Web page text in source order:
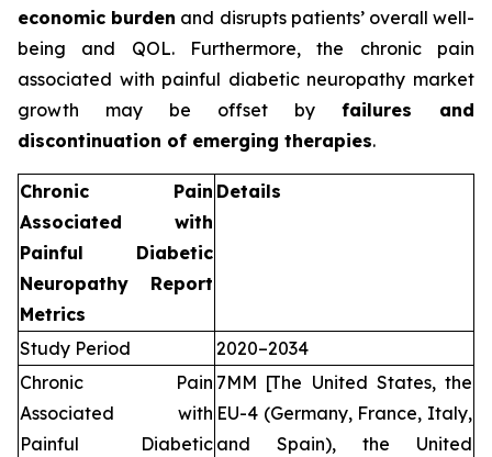
economic burden and disrupts patients’ overall well-
being and QOL. Furthermore, the chronic pain
associated with painful diabetic neuropathy market
growth may be offset by failures and
discontinuation of emerging therapies.
Chronic Pain
Associated with
Painful Diabetic
Neuropathy Report
Metrics
Details
Study Period
2020–2034
Chronic Pain
Associated with
Painful Diabetic
7MM [The United States, the
EU-4 (Germany, France, Italy,
and Spain), the United